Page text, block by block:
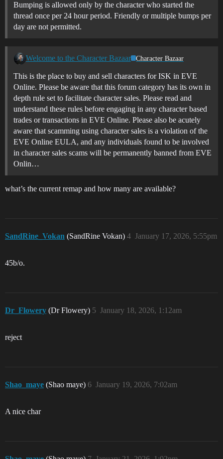
Bumping is allowed only by the character who started the
thread once per 24 hour period. Friendly or multiple bumps per
day are not permitted.
Welcome to the Character Bazaar Character Bazaar
This is the place to buy and sell characters for ISK in EVE
Online. Please be aware that this forum category has its own in
depth rule set to facilitate character sales. Please read and
understand these rules before engaging in any character based
trades or transactions in EVE Online. Please also be acutely
aware that scamming using character sales is a violation of the
EVE Online EULA, and any individuals found to be involved
in character sales scams will be permanently banned from EVE
Onlin…
what’s the current remap and how many are available?
SandRine_Vokan (SandRine Vokan) January 17, 2026, 5:55pm
4
45b/o.
Dr_Flowery (Dr Flowery) January 18, 2026, 1:12am
5
reject
Shao_maye (Shao maye) January 19, 2026, 7:02am
6
A nice char